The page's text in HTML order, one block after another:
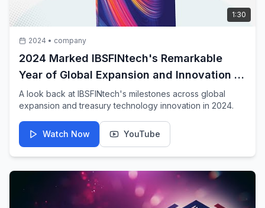
1:30
2024 • company
2024 Marked IBSFINtech's Remarkable
Year of Global Expansion and Innovation in
TreasuryTech
A look back at IBSFINtech's milestones across global
expansion and treasury technology innovation in 2024.
Watch Now YouTube